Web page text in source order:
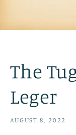
The
Leger
AUGUST 8, 2022